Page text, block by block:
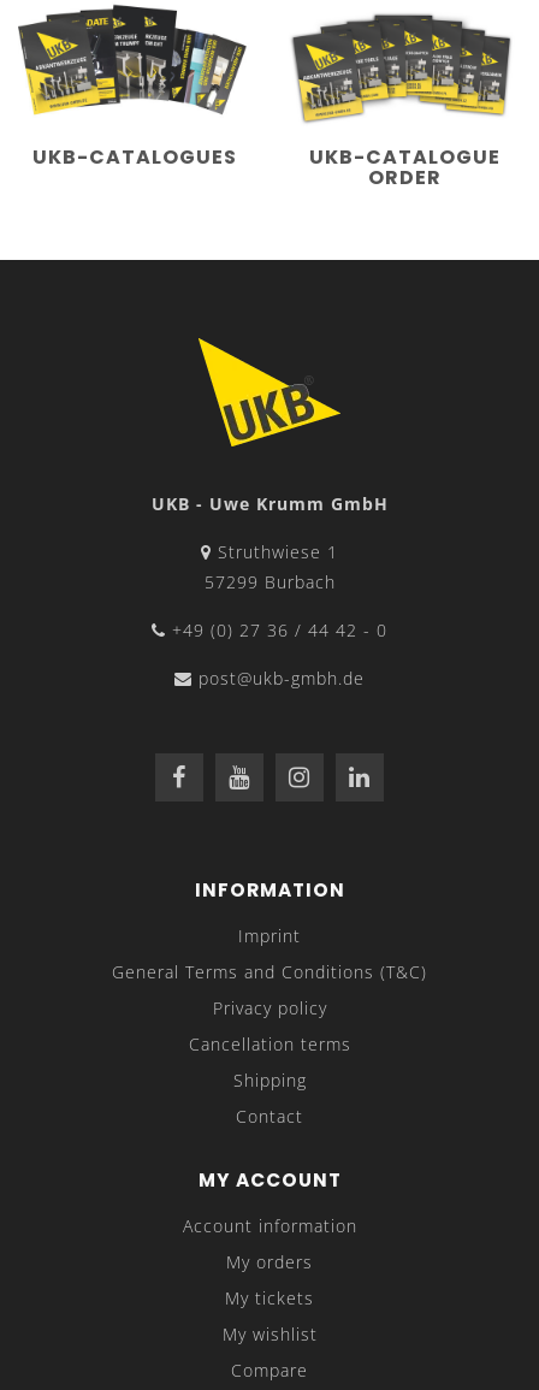
UKB-CATALOGUES UKB-CATALOGUE
ORDER
UKB - Uwe Krumm GmbH
Struthwiese 1
57299 Burbach
+49 (0) 27 36 / 44 42 - 0
post@ukb-gmbh.de
INFORMATION
Imprint
General Terms and Conditions (T&C)
Privacy policy
Cancellation terms
Shipping
Contact
MY ACCOUNT
Account information
My orders
My tickets
My wishlist
Compare